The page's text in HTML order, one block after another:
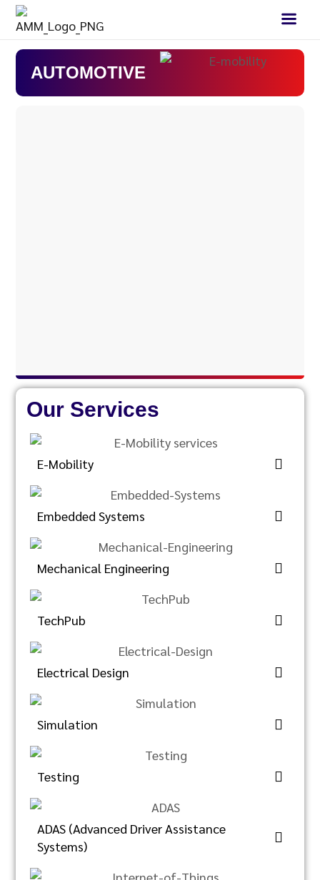
AUTOMOTIVE
Our Services
E-Mobility
Embedded Systems
Mechanical Engineering
TechPub
Electrical Design
Simulation
Testing
ADAS (Advanced Driver Assistance
Systems)